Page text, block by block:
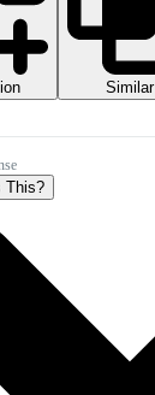
Similar
This?